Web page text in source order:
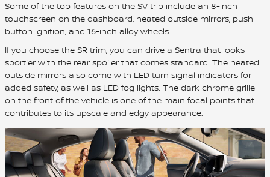
Some of the top features on the SV trip include an 8-inch
touchscreen on the dashboard, heated outside mirrors, push-
button ignition, and 16-inch alloy wheels.
If you choose the SR trim, you can drive a Sentra that looks
sportier with the rear spoiler that comes standard. The heated
outside mirrors also come with LED turn signal indicators for
added safety, as well as LED fog lights. The dark chrome grille
on the front of the vehicle is one of the main focal points that
contributes to its upscale and edgy appearance.